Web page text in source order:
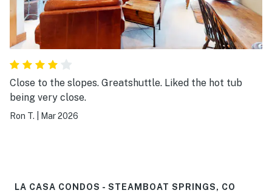
Close to the slopes. Greatshuttle. Liked the hot tub
being very close.
Ron T. Mar 2026
LA CASA CONDOS - STEAMBOAT SPRINGS, CO